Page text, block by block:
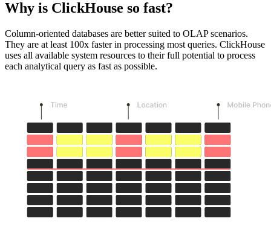
Why is ClickHouse so fast?
Column-oriented databases are better suited to OLAP scenarios.
They are at least 100x faster in processing most queries. ClickHouse
uses all available system resources to their full potential to process
each analytical query as fast as possible.